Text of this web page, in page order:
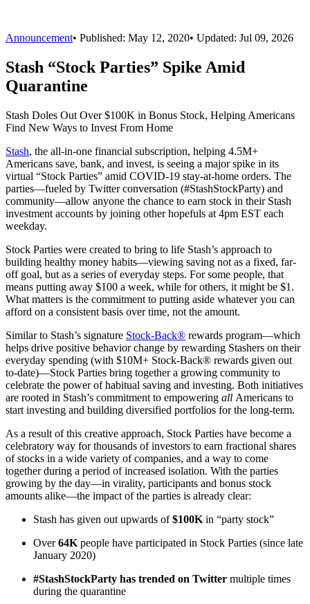
Announcement• Published: May 12, 2020• Updated: Jul 09, 2026
Stash “Stock Parties” Spike Amid
Quarantine
Stash Doles Out Over $100K in Bonus Stock, Helping Americans
Find New Ways to Invest From Home
Stash, the all-in-one financial subscription, helping 4.5M+
Americans save, bank, and invest, is seeing a major spike in its
virtual “Stock Parties” amid COVID-19 stay-at-home orders. The
parties—fueled by Twitter conversation (#StashStockParty) and
community—allow anyone the chance to earn stock in their Stash
investment accounts by joining other hopefuls at 4pm EST each
weekday.
Stock Parties were created to bring to life Stash’s approach to
building healthy money habits—viewing saving not as a fixed, far-
off goal, but as a series of everyday steps. For some people, that
means putting away $100 a week, while for others, it might be $1.
What matters is the commitment to putting aside whatever you can
afford on a consistent basis over time, not the amount.
Similar to Stash’s signature Stock-Back® rewards program—which
helps drive positive behavior change by rewarding Stashers on their
everyday spending (with $10M+ Stock-Back® rewards given out
to-date)—Stock Parties bring together a growing community to
celebrate the power of habitual saving and investing. Both initiatives
are rooted in Stash’s commitment to empowering all Americans to
start investing and building diversified portfolios for the long-term.
As a result of this creative approach, Stock Parties have become a
celebratory way for thousands of investors to earn fractional shares
of stocks in a wide variety of companies, and a way to come
together during a period of increased isolation. With the parties
growing by the day—in virality, participants and bonus stock
amounts alike—the impact of the parties is already clear:
Stash has given out upwards of$100K in “party stock”
Over64K people have participated in Stock Parties (since late
January 2020)
#StashStockParty has trended on Twitter multiple times
during the quarantine